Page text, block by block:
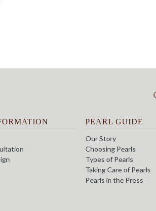
PEARL GUIDE
Our Story
Choosing Pearls
Types of Pearls
Taking Care of Pearls
Pearls in the Press